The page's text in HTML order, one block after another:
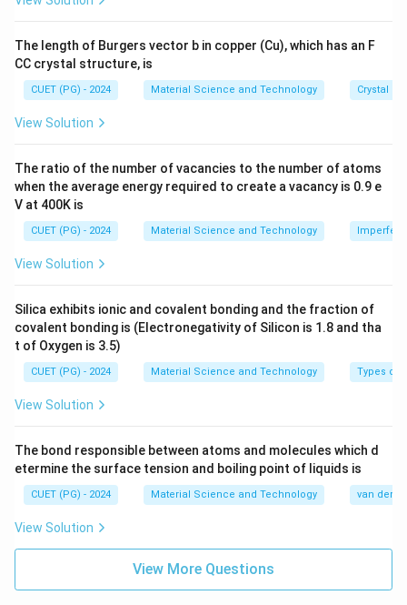
\
x
t
{
e
}
=
5
7
\
m
es
1
0
^
{-
}
\
ti
m
es
1.
\
Download Solution in PDF
\,
\te
{c
m}
The length of Burgers vector b in copper (Cu), which has an F
CC crystal structure, is
CUET (PG) - 2024 Material Science and Technology Crystal
View Solution
The ratio of the number of vacancies to the number of atoms
when the average energy required to create a vacancy is 0.9 e
V at 400K is
CUET (PG) - 2024 Material Science and Technology
View Solution
Silica exhibits ionic and covalent bonding and the fraction of
covalent bonding is (Electronegativity of Silicon is 1.8 and tha
t of Oxygen is 3.5)
CUET (PG) - 2024 Material Science and Technology Types of
View Solution
The bond responsible between atoms and molecules which d
etermine the surface tension and boiling point of liquids is
CUET (PG) - 2024 Material Science and Technology van der
View Solution
View More Questions